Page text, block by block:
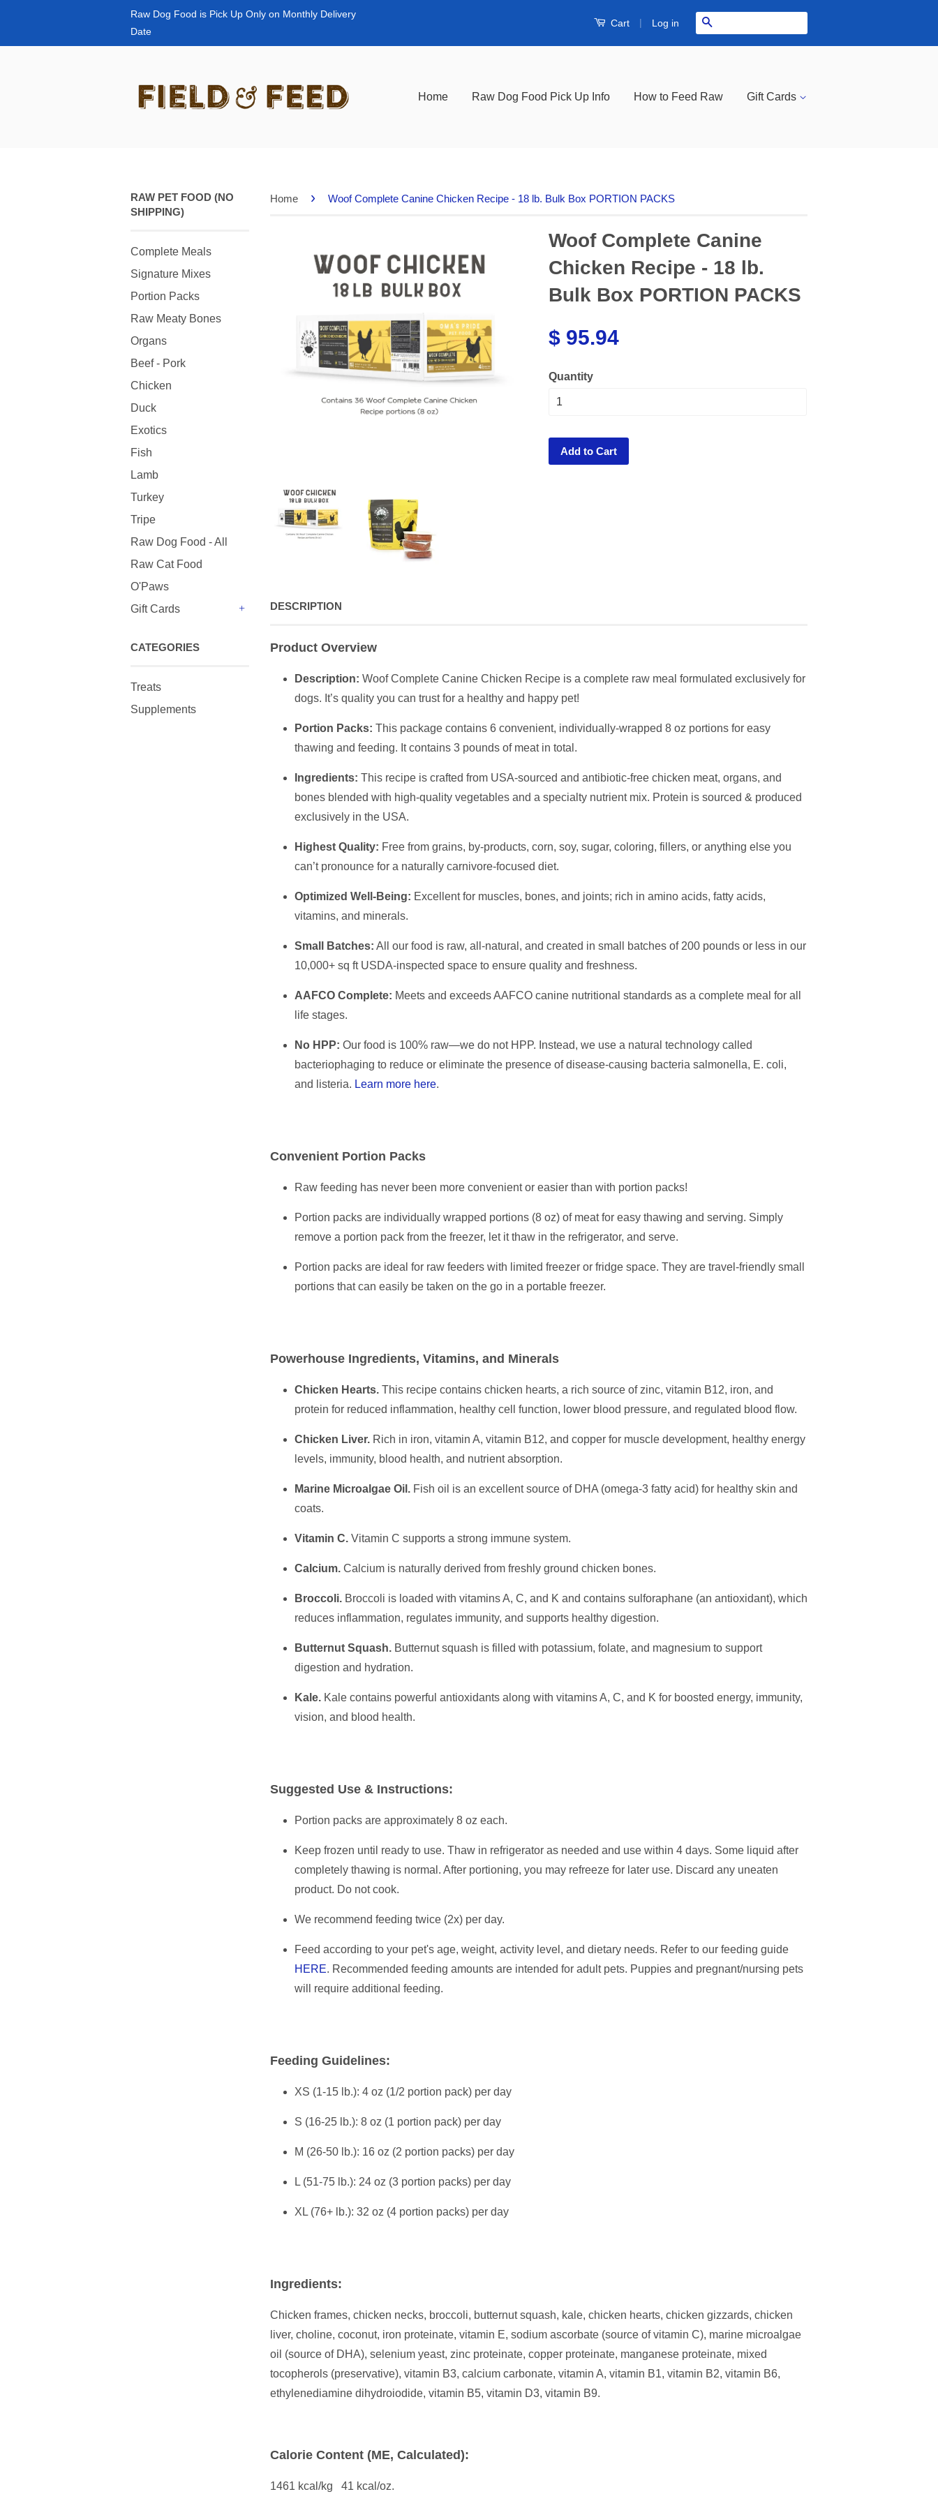
Raw Dog Food is Pick Up Only on Monthly Delivery
Date
Cart | Log in
Home Raw Dog Food Pick Up Info How to Feed Raw Gift Cards
RAW PET FOOD (NO
SHIPPING)
Complete Meals
Signature Mixes
Portion Packs
Raw Meaty Bones
Organs
Beef - Pork
Chicken
Duck
Exotics
Fish
Lamb
Turkey
Tripe
Raw Dog Food - All
Raw Cat Food
O'Paws
Gift Cards
CATEGORIES
Treats
Supplements
Home › Woof Complete Canine Chicken Recipe - 18 lb. Bulk Box PORTION PACKS
Woof Complete Canine
Chicken Recipe - 18 lb.
Bulk Box PORTION PACKS
$ 95.94
Quantity
Add to Cart
DESCRIPTION
Product Overview
Description: Woof Complete Canine Chicken Recipe is a complete raw meal formulated exclusively for
dogs. It’s quality you can trust for a healthy and happy pet!
Portion Packs: This package contains 6 convenient, individually-wrapped 8 oz portions for easy
thawing and feeding. It contains 3 pounds of meat in total.
Ingredients: This recipe is crafted from USA-sourced and antibiotic-free chicken meat, organs, and
bones blended with high-quality vegetables and a specialty nutrient mix. Protein is sourced & produced
exclusively in the USA.
Highest Quality: Free from grains, by-products, corn, soy, sugar, coloring, fillers, or anything else you
can’t pronounce for a naturally carnivore-focused diet.
Optimized Well-Being: Excellent for muscles, bones, and joints; rich in amino acids, fatty acids,
vitamins, and minerals.
Small Batches: All our food is raw, all-natural, and created in small batches of 200 pounds or less in our
10,000+ sq ft USDA-inspected space to ensure quality and freshness.
AAFCO Complete: Meets and exceeds AAFCO canine nutritional standards as a complete meal for all
life stages.
No HPP: Our food is 100% raw—we do not HPP. Instead, we use a natural technology called
bacteriophaging to reduce or eliminate the presence of disease-causing bacteria salmonella, E. coli,
and listeria. Learn more here.
Convenient Portion Packs
Raw feeding has never been more convenient or easier than with portion packs!
Portion packs are individually wrapped portions (8 oz) of meat for easy thawing and serving. Simply
remove a portion pack from the freezer, let it thaw in the refrigerator, and serve.
Portion packs are ideal for raw feeders with limited freezer or fridge space. They are travel-friendly small
portions that can easily be taken on the go in a portable freezer.
Powerhouse Ingredients, Vitamins, and Minerals
Chicken Hearts. This recipe contains chicken hearts, a rich source of zinc, vitamin B12, iron, and
protein for reduced inflammation, healthy cell function, lower blood pressure, and regulated blood flow.
Chicken Liver. Rich in iron, vitamin A, vitamin B12, and copper for muscle development, healthy energy
levels, immunity, blood health, and nutrient absorption.
Marine Microalgae Oil. Fish oil is an excellent source of DHA (omega-3 fatty acid) for healthy skin and
coats.
Vitamin C. Vitamin C supports a strong immune system.
Calcium. Calcium is naturally derived from freshly ground chicken bones.
Broccoli. Broccoli is loaded with vitamins A, C, and K and contains sulforaphane (an antioxidant), which
reduces inflammation, regulates immunity, and supports healthy digestion.
Butternut Squash. Butternut squash is filled with potassium, folate, and magnesium to support
digestion and hydration.
Kale. Kale contains powerful antioxidants along with vitamins A, C, and K for boosted energy, immunity,
vision, and blood health.
Suggested Use & Instructions:
Portion packs are approximately 8 oz each.
Keep frozen until ready to use. Thaw in refrigerator as needed and use within 4 days. Some liquid after
completely thawing is normal. After portioning, you may refreeze for later use. Discard any uneaten
product. Do not cook.
We recommend feeding twice (2x) per day.
Feed according to your pet's age, weight, activity level, and dietary needs. Refer to our feeding guide
HERE. Recommended feeding amounts are intended for adult pets. Puppies and pregnant/nursing pets
will require additional feeding.
Feeding Guidelines:
XS (1-15 lb.): 4 oz (1/2 portion pack) per day
S (16-25 lb.): 8 oz (1 portion pack) per day
M (26-50 lb.): 16 oz (2 portion packs) per day
L (51-75 lb.): 24 oz (3 portion packs) per day
XL (76+ lb.): 32 oz (4 portion packs) per day
Ingredients:
Chicken frames, chicken necks, broccoli, butternut squash, kale, chicken hearts, chicken gizzards, chicken
liver, choline, coconut, iron proteinate, vitamin E, sodium ascorbate (source of vitamin C), marine microalgae
oil (source of DHA), selenium yeast, zinc proteinate, copper proteinate, manganese proteinate, mixed
tocopherols (preservative), vitamin B3, calcium carbonate, vitamin A, vitamin B1, vitamin B2, vitamin B6,
ethylenediamine dihydroiodide, vitamin B5, vitamin D3, vitamin B9.
Calorie Content (ME, Calculated):
1461 kcal/kg 41 kcal/oz.